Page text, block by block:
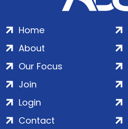
Home
About
Our Focus
Join
Login
Contact